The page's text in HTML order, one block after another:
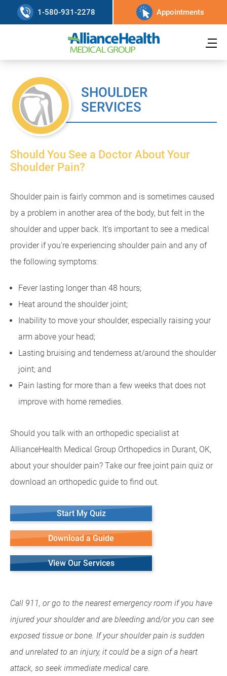
1-580-931-2278 Appointments
SHOULDER
SERVICES
Should You See a Doctor About Your
Shoulder Pain?
Shoulder pain is fairly common and is sometimes caused
by a problem in another area of the body, but felt in the
shoulder and upper back. It's important to see a medical
provider if you're experiencing shoulder pain and any of
the following symptoms:
Fever lasting longer than 48 hours;
Heat around the shoulder joint;
Inability to move your shoulder, especially raising your
arm above your head;
Lasting bruising and tenderness at/around the shoulder
joint; and
Pain lasting for more than a few weeks that does not
improve with home remedies.
Should you talk with an orthopedic specialist at
AllianceHealth Medical Group Orthopedics in Durant, OK,
about your shoulder pain? Take our free joint pain quiz or
download an orthopedic guide to find out.
Start My Quiz
Download a Guide
View Our Services
Call 911, or go to the nearest emergency room if you have
injured your shoulder and are bleeding and/or you can see
exposed tissue or bone. If your shoulder pain is sudden
and unrelated to an injury, it could be a sign of a heart
attack, so seek immediate medical care.